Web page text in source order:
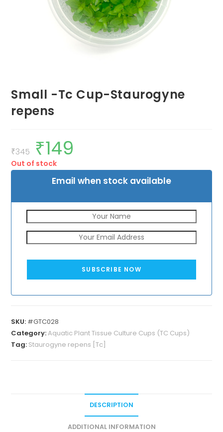
Small -Tc Cup-Staurogyne
repens
₹345
Original
price
was:
₹345.
₹149
Out of stock
Email when stock available
SUBSCRIBE NOW
SKU: #GTC028
Category:Aquatic Plant Tissue Culture Cups (TC Cups)
Tag: Staurogyne repens [Tc]
DESCRIPTION
ADDITIONAL INFORMATION